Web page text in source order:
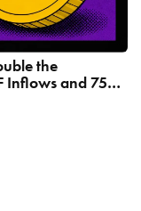
the
Inflows and 75%